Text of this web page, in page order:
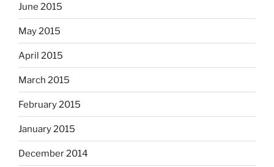
June 2015
May 2015
April 2015
March 2015
February 2015
January 2015
December 2014